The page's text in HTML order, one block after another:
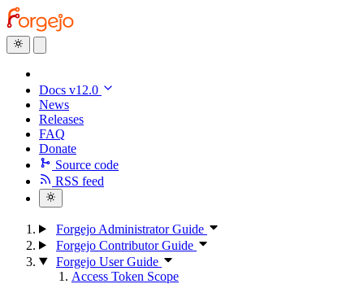
Docs v12.0
News
Releases
FAQ
Donate
Source code
RSS feed
Forgejo Administrator Guide
Forgejo Contributor Guide
Forgejo User Guide
Access Token Scope